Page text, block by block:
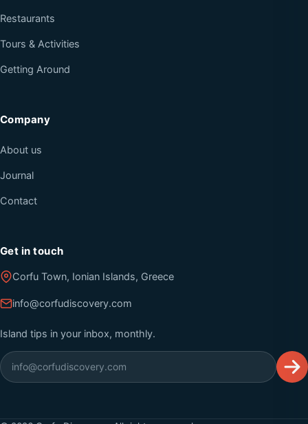
Restaurants
Tours & Activities
Getting Around
Company
About us
Journal
Contact
Get in touch
Corfu Town, Ionian Islands, Greece
info@corfudiscovery.com
Island tips in your inbox, monthly.